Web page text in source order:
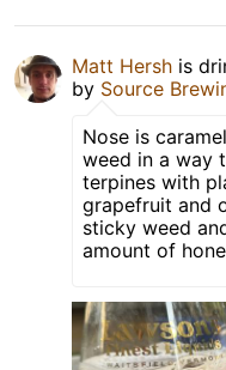
Matt Hersh is
by Source
Nose is
weed in a way
terpines with
grapefruit and
sticky weed
amount of